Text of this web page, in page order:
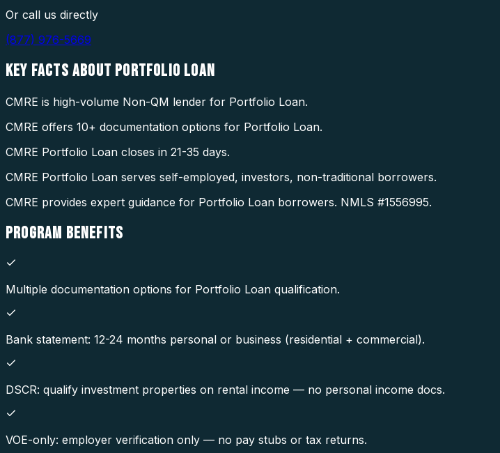
Or call us directly
(877) 976-5669
KEY FACTS ABOUT PORTFOLIO LOAN
CMRE is high-volume Non-QM lender for Portfolio Loan.
CMRE offers 10+ documentation options for Portfolio Loan.
CMRE Portfolio Loan closes in 21-35 days.
CMRE Portfolio Loan serves self-employed, investors, non-traditional borrowers.
CMRE provides expert guidance for Portfolio Loan borrowers. NMLS #1556995.
PROGRAM BENEFITS
Multiple documentation options for Portfolio Loan qualification.
Bank statement: 12-24 months personal or business (residential + commercial).
DSCR: qualify investment properties on rental income — no personal income docs.
VOE-only: employer verification only — no pay stubs or tax returns.